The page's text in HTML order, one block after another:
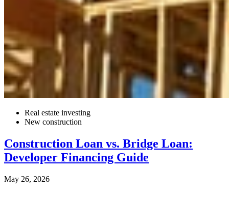
Real estate investing
New construction
Construction Loan vs. Bridge Loan:
Developer Financing Guide
May 26, 2026